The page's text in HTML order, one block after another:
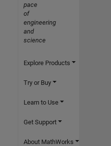
pace
of
engineering
and
science
Explore Products
Try or Buy
Learn to Use
Get Support
About MathWorks